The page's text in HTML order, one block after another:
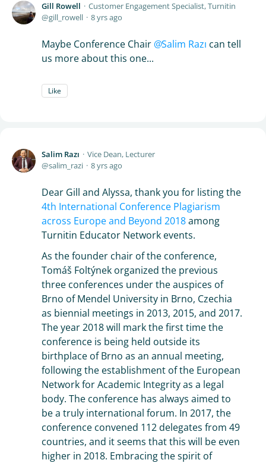
Gill Rowell
Customer Engagement Specialist, Turnitin
gill_rowell
8 yrs ago
Maybe Conference Chair Salim Razı can tell
us more about this one...
Like
Salim Razı
Vice Dean, Lecturer
salim_razi
8 yrs ago
Dear Gill and Alyssa, thank you for listing the
4th International Conference Plagiarism
across Europe and Beyond 2018among
Turnitin Educator Network events.
As the founder chair of the conference,
Tomáš Foltýnek organized the previous
three conferences under the auspices of
Brno of Mendel University in Brno, Czechia
as biennial meetings in 2013, 2015, and 2017.
The year 2018 will mark the first time the
conference is being held outside its
birthplace of Brno as an annual meeting,
following the establishment of the European
Network for Academic Integrity as a legal
body. The conference has always aimed to
be a truly international forum. In 2017, the
conference convened 112 delegates from 49
countries, and it seems that this will be even
higher in 2018. Embracing the spirit of